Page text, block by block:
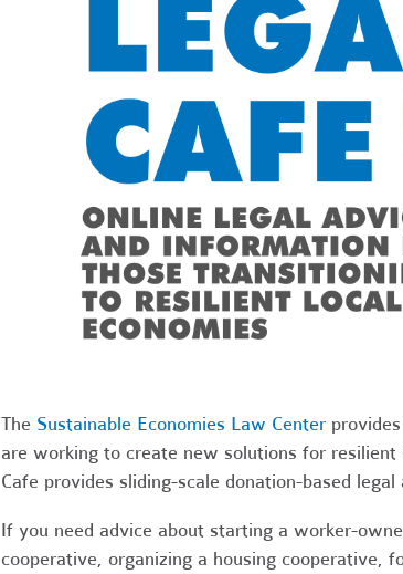
The Sustainable Economies Law Centerprovides
are working to create new solutions for resilient
Cafe provides sliding-scale donation-based
If you need advice about starting a worker-
cooperative, organizing a housing cooperative,